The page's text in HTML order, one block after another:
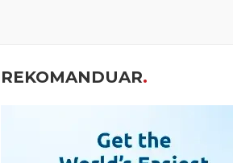
REKOMANDUAR